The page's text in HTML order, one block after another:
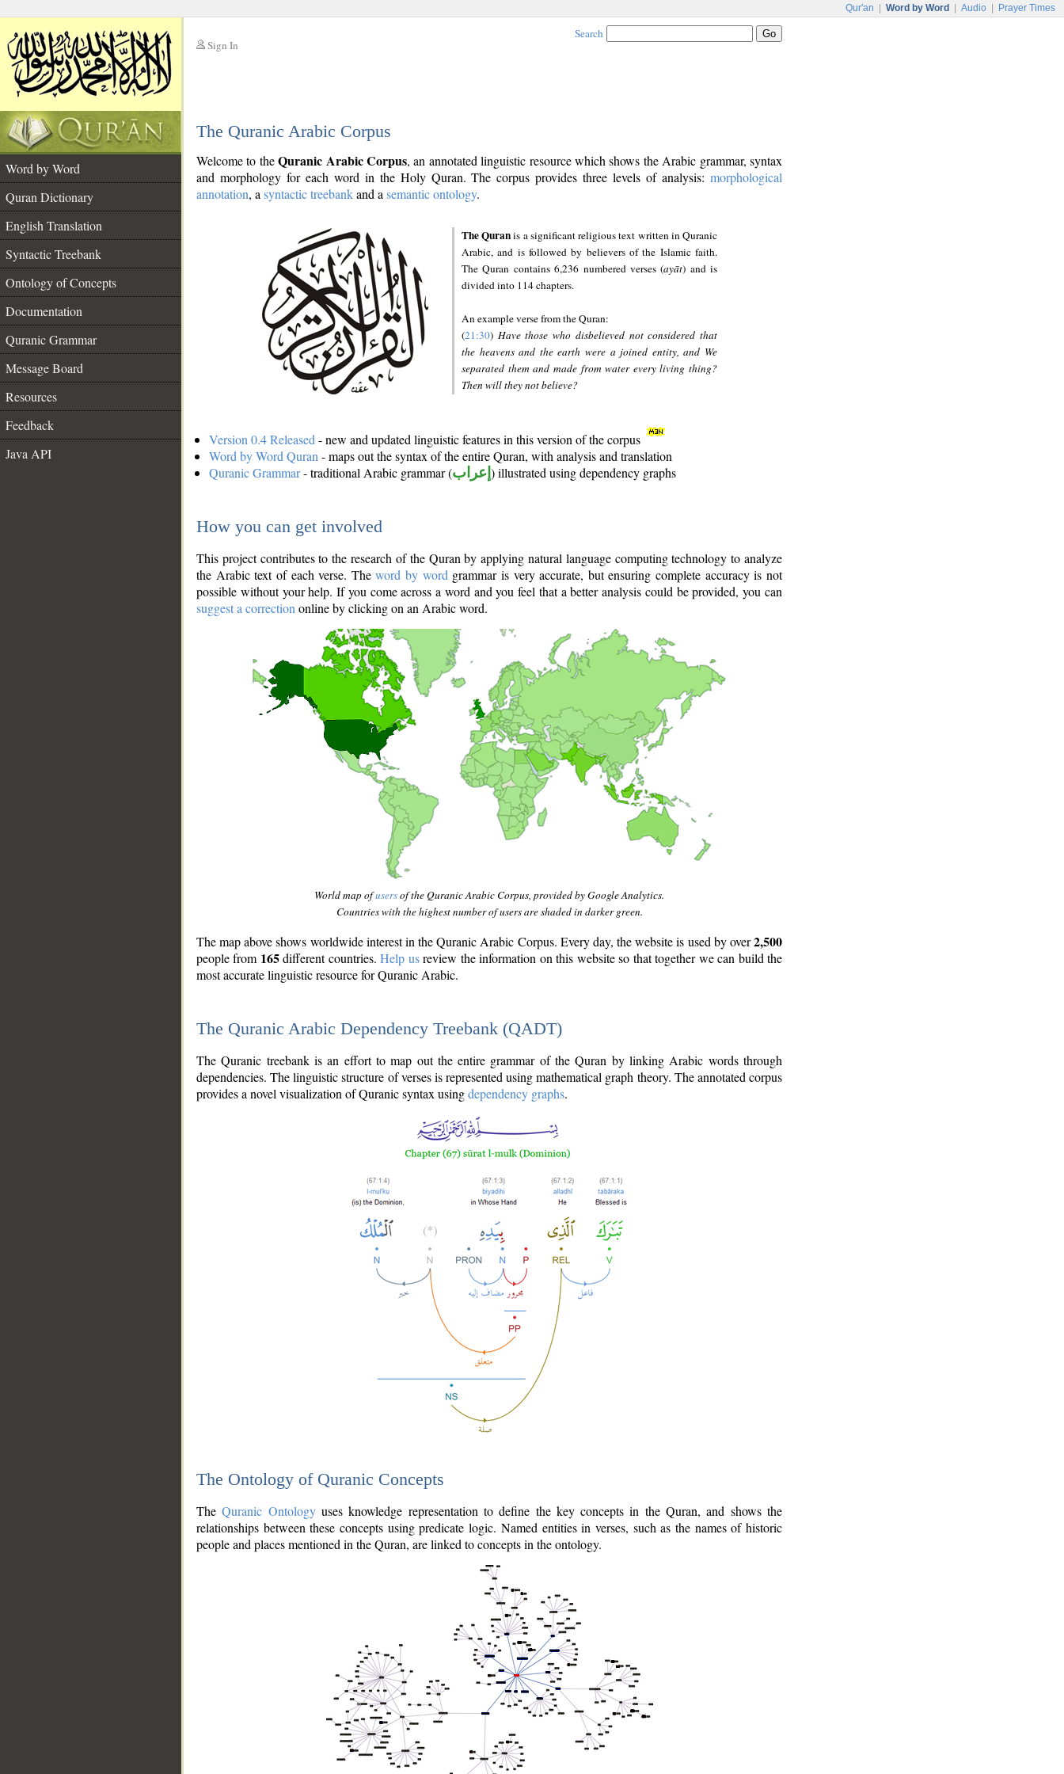
Qur'an Word by Word Audio Prayer Times
Sign In
Search
The Quranic Arabic Corpus
Word by Word
Quran Dictionary
English Translation
Syntactic Treebank
Ontology of Concepts
Documentation
Quranic Grammar
Message Board
Resources
Feedback
Java API
Welcome to theQuranic Arabic Corpus, an annotated linguistic resource which shows the Arabic grammar, syntax
and morphology for each word in the Holy Quran. The corpus provides three levels of analysis: morphological
annotation, a syntactic treebankand a semantic ontology.
The Quranis a significant religious text written in Quranic
Arabic, and is followed by believers of the Islamic faith.
The Quran contains 6,236 numbered verses (ayāt) and is
divided into 114 chapters.
An example verse from the Quran:
(21:30) Have those who disbelieved not considered that
the heavens and the earth were a joined entity, and We
separated them and made from water every living thing?
Then will they not believe?
Version 0.4 Released - new and updated linguistic features in this version of the corpus
Word by Word Quran - maps out the syntax of the entire Quran, with analysis and translation
Quranic Grammar- traditional Arabic grammar (إعراب ) illustrated using dependency graphs
How you can get involved
This project contributes to the research of the Quran by applying natural language computing technology to analyze
the Arabic text of each verse. Theword by word grammar is very accurate, but ensuring complete accuracy is not
possible without your help. If you come across a word and you feel that a better analysis could be provided, you can
suggest a correction online by clicking on an Arabic word.
World map ofusersof the Quranic Arabic Corpus, provided by Google Analytics.
Countries with the highest number of users are shaded in darker green.
The map above shows worldwide interest in the Quranic Arabic Corpus. Every day, the website is used by over2,500
people from 165different countries.Help usreview the information on this website so that together we can build the
most accurate linguistic resource for Quranic Arabic.
The Quranic Arabic Dependency Treebank (QADT)
The Quranic treebank is an effort to map out the entire grammar of the Quran by linking Arabic words through
dependencies. The linguistic structure of verses is represented using mathematical graph theory. The annotated corpus
provides a novel visualization of Quranic syntax usingdependency graphs.
The Ontology of Quranic Concepts
TheQuranic Ontologyuses knowledge representation to define the key concepts in the Quran, and shows the
relationships between these concepts using predicate logic. Named entities in verses, such as the names of historic
people and places mentioned in the Quran, are linked to concepts in the ontology.